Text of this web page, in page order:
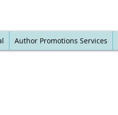
Author Promotions Services